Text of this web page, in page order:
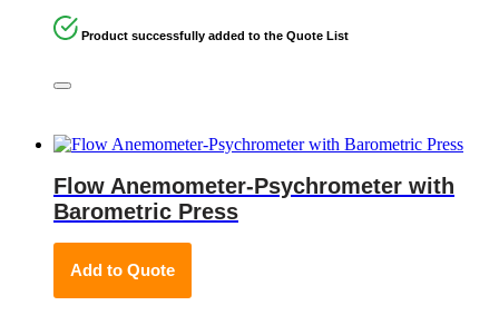
Product successfully added to the Quote List
Flow Anemometer-Psychrometer with
Barometric Press
Add to Quote